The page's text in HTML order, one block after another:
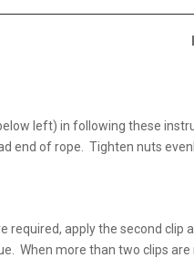
left) in following these
end of rope. Tighten nuts
required, apply the second
When more than two clips